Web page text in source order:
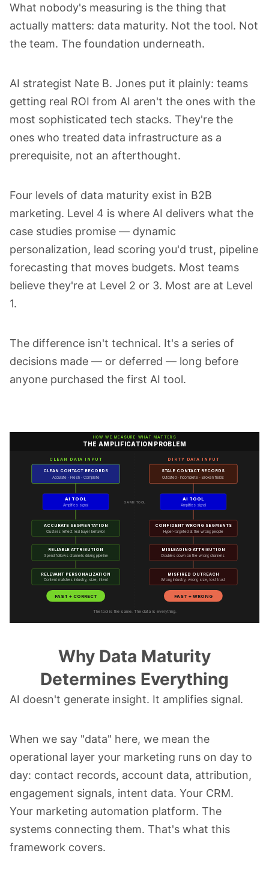
What nobody's measuring is the thing that
actually matters: data maturity. Not the tool. Not
the team. The foundation underneath.
AI strategist Nate B. Jones put it plainly: teams
getting real ROI from AI aren't the ones with the
most sophisticated tech stacks. They're the
ones who treated data infrastructure as a
prerequisite, not an afterthought.
Four levels of data maturity exist in B2B
marketing. Level 4 is where AI delivers what the
case studies promise — dynamic
personalization, lead scoring you'd trust, pipeline
forecasting that moves budgets. Most teams
believe they're at Level 2 or 3. Most are at Level
1.
The difference isn't technical. It's a series of
decisions made — or deferred — long before
anyone purchased the first AI tool.
HOW WE MEASURE WHAT MATTERS
THE AMPLIFICATION PROBLEM
CLEAN DATA INPUT DIRTY DATA INPUT
CLEAN CONTACT RECORDS
Accurate · Fresh · Complete
AI TOOL
Amplifies signal
ACCURATE SEGMENTATION
Clusters reflect real buyer behavior
RELIABLE ATTRIBUTION
Spend follows channels driving pipeline
RELEVANT PERSONALIZATION
Content matches industry, size, intent
FAST + CORRECT
STALE CONTACT RECORDS
Outdated · Incomplete · Broken fields
AI TOOL
Amplifies signal
CONFIDENT WRONG SEGMENTS
Hyper-targeted at the wrong people
MISLEADING ATTRIBUTION
Doubles down on the wrong channels
MISFIRED OUTREACH
Wrong industry, wrong size, lost trust
FAST + WRONG
SAME TOOL
The tool is the same. The data is everything.
Why Data Maturity
Determines Everything
AI doesn't generate insight. It amplifies signal.
When we say "data" here, we mean the
operational layer your marketing runs on day to
day: contact records, account data, attribution,
engagement signals, intent data. Your CRM.
Your marketing automation platform. The
systems connecting them. That's what this
framework covers.